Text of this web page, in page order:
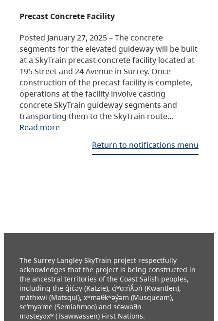
Precast Concrete Facility
Posted January 27, 2025 – The concrete
segments for the elevated guideway will be built
at a SkyTrain precast concrete facility located at
195 Street and 24 Avenue in Surrey. Once
construction of the precast facility is complete,
operations at the facility involve casting
concrete SkyTrain guideway segments and
transporting them to the SkyTrain route…
Read more
Return to notifications menu
The Surrey Langley SkyTrain project respectfully
acknowledges that the project is being constructed in
the ancestral territories of the Coast Salish peoples,
including the q̓ic̓əy (Katzie), q́ʷɑ:ńƛ̓əń (Kwantlen),
máthxwi (Matsqui), xʷməθkʷəy̓əm (Musqueam),
se’mya’me (Semiahmoo) and sc̓əwaθn
məsteyəxʷ (Tsawwassen) First Nations.